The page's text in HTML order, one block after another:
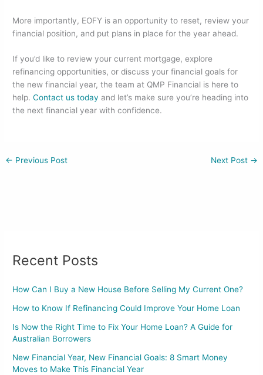
More importantly, EOFY is an opportunity to reset, review your
financial position, and put plans in place for the year ahead.
If you’d like to review your current mortgage, explore
refinancing opportunities, or discuss your financial goals for
the new financial year, the team at QMP Financial is here to
help.Contact us today and let’s make sure you’re heading into
the next financial year with confidence.
← Previous Post Next Post →
Recent Posts
How Can I Buy a New House Before Selling My Current One?
How to Know If Refinancing Could Improve Your Home Loan
Is Now the Right Time to Fix Your Home Loan? A Guide for
Australian Borrowers
New Financial Year, New Financial Goals: 8 Smart Money
Moves to Make This Financial Year